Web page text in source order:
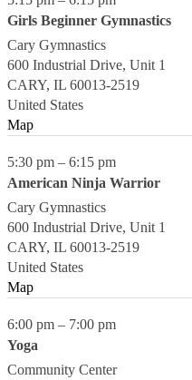
Girls Beginner Gymnastics
Cary Gymnastics
600 Industrial Drive, Unit 1
CARY, IL 60013-2519
United States
Map
5:30 pm – 6:15 pm
American Ninja Warrior
Cary Gymnastics
600 Industrial Drive, Unit 1
CARY, IL 60013-2519
United States
Map
6:00 pm – 7:00 pm
Yoga
Community Center